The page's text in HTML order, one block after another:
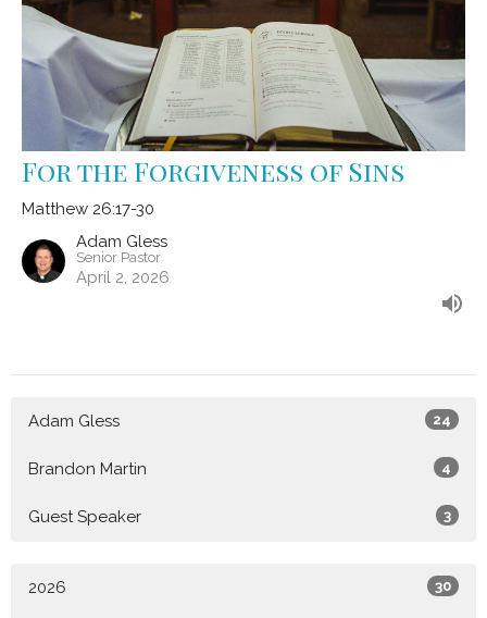
For the Forgiveness of Sins
Matthew 26:17-30
Adam Gless
Senior Pastor
April 2, 2026
Adam Gless 24
Brandon Martin 4
Guest Speaker 3
2026 30